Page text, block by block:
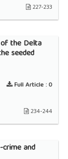
227-233
of the Delta
seeded
Full Article :0
234-244
and